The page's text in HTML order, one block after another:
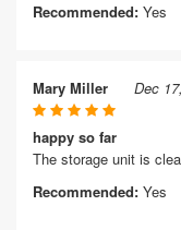
Recommended: Yes
Mary Miller Dec
happy so far
The storage unit is
Recommended: Yes